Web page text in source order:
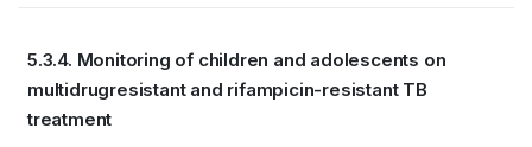
traversal
links
5.3.4. Monitoring of children and adolescents on
multidrugresistant and rifampicin-resistant TB
treatment